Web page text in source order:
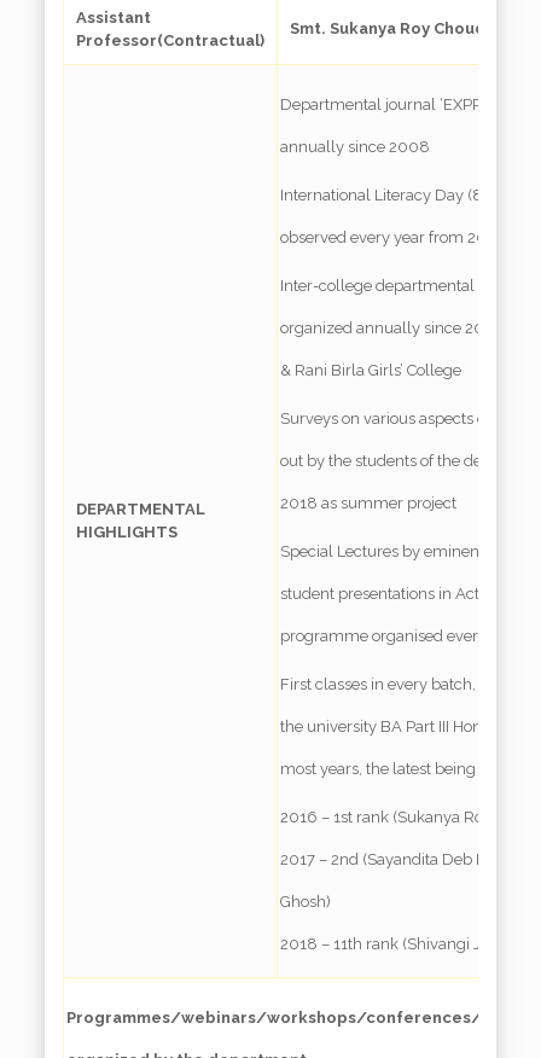
Assistant
Professor(Contractual)
Smt. Sukanya Roy Choudhury,
DEPARTMENTAL
HIGHLIGHTS
Departmental journal
annually since 2008
International Literacy Day (8th
observed every year from 2009
Inter-college departmental student
organized annually since 2016 with
& Rani Birla Girls’ College
Surveys on various aspects of
out by the students of the dept.
2018 as summer project
Special Lectures by eminent
student presentations in Active
programme organised every year
First classes in every batch, and
the university BA Part III Honours
most years, the latest being –
2016 – 1st rank (Sukanya Roy
2017 – 2nd (Sayandita Deb Roy)&
Ghosh)
2018 – 11th rank (Shivangi Jalan)
Programmes/webinars/workshops/conferences/